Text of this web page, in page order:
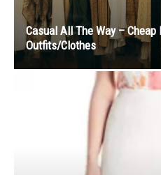
Casual All The Way –
Outfits/Clothes